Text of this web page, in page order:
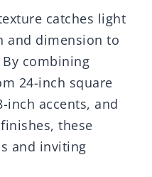
catches light
and dimension to
By combining
24-inch square
inch accents, and
these
and inviting